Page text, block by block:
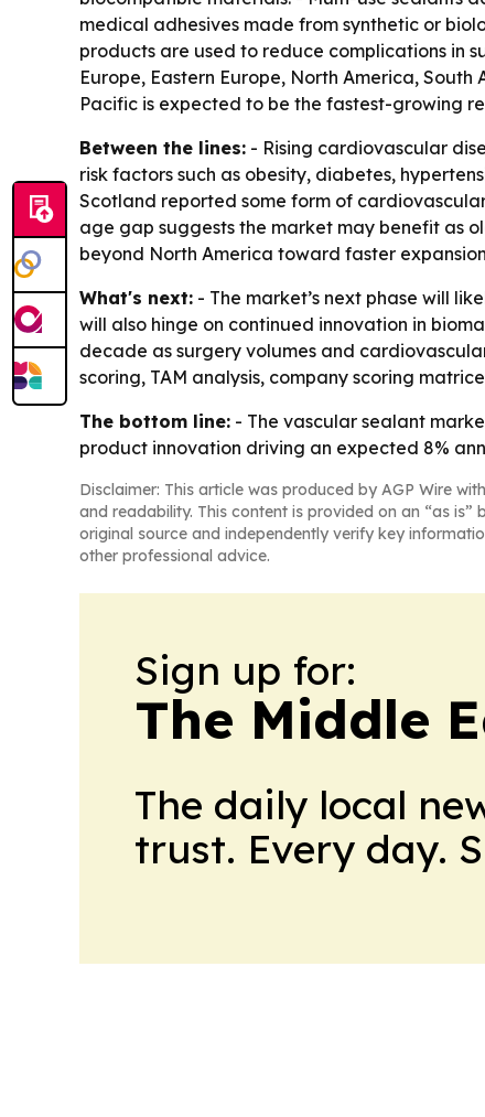
medical adhesives made from synthetic or
products are used to reduce complications in
Europe, Eastern Europe, North America,
Pacific is expected to be the fastest-growing
Between the lines: - Rising cardiovascular
risk factors such as obesity, diabetes,
Scotland reported some form of
age gap suggests the market may benefit as
beyond North America toward faster
What's next: - The market’s next phase will
will also hinge on continued innovation in
decade as surgery volumes and
scoring, TAM analysis, company scoring
The bottom line: - The vascular sealant
product innovation driving an expected 8%
Disclaimer: This article was produced by AGP Wire
and readability. This content is provided on an “as
original source and independently verify key
other professional advice.
Sign up for:
The Middle
The daily local
trust. Every day.